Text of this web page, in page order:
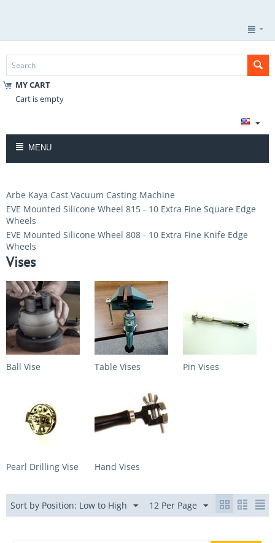
MY CART
Cart is empty
MENU
Arbe Kaya Cast Vacuum Casting Machine
EVE Mounted Silicone Wheel 815 - 10 Extra Fine Square Edge
Wheels
EVE Mounted Silicone Wheel 808 - 10 Extra Fine Knife Edge
Wheels
Vises
Ball Vise Table Vises Pin Vises
Pearl Drilling Vise Hand Vises
Sort by Position: Low to High 12 Per Page